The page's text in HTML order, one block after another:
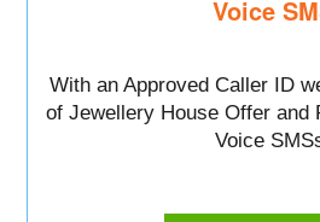
Voice
With an Approved Caller ID
of Jewellery House Offer and
Voice